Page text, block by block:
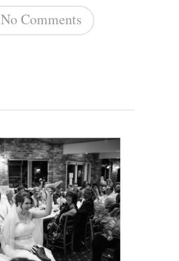
No Comments